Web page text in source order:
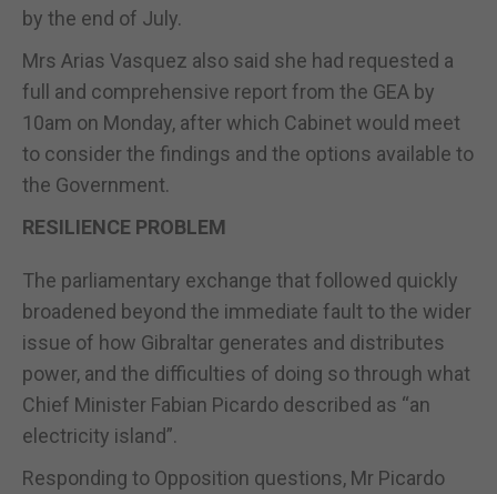
by the end of July.
Mrs Arias Vasquez also said she had requested a
full and comprehensive report from the GEA by
10am on Monday, after which Cabinet would meet
to consider the findings and the options available to
the Government.
RESILIENCE PROBLEM
The parliamentary exchange that followed quickly
broadened beyond the immediate fault to the wider
issue of how Gibraltar generates and distributes
power, and the difficulties of doing so through what
Chief Minister Fabian Picardo described as “an
electricity island”.
Responding to Opposition questions, Mr Picardo